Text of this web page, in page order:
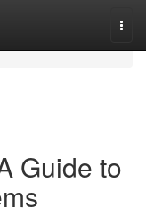
Guide to